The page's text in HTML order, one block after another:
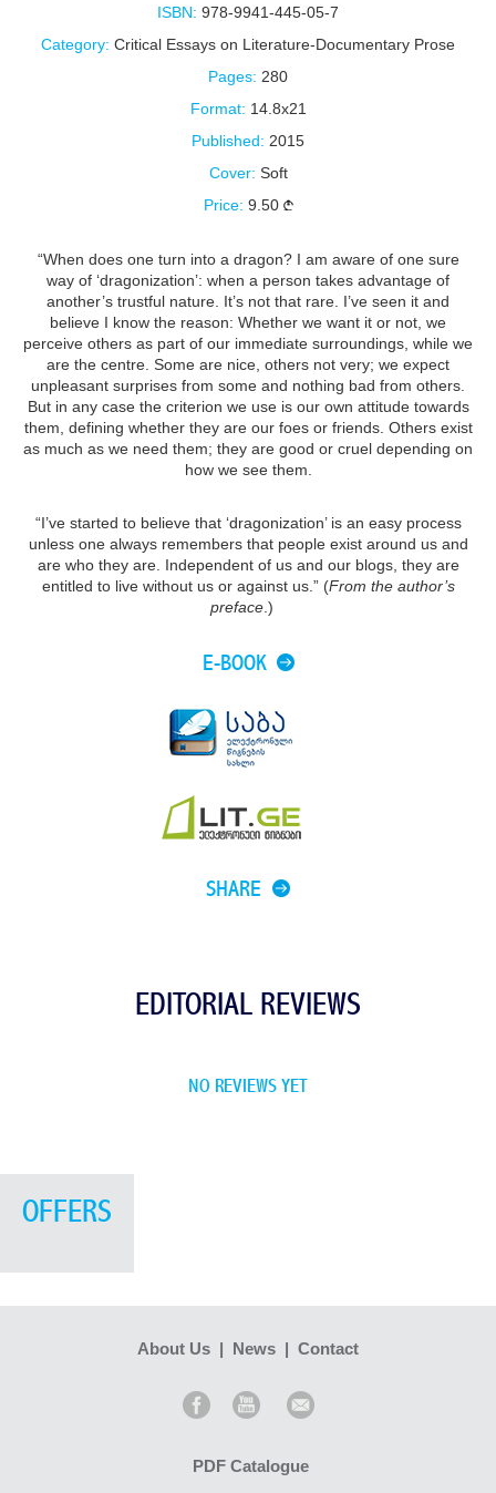
ISBN: 978-9941-445-05-7
Category: Critical Essays on Literature-Documentary Prose
Pages: 280
Format: 14.8x21
Published: 2015
Cover: Soft
Price: 9.50
“When does one turn into a dragon? I am aware of one sure
way of ‘dragonization’: when a person takes advantage of
another’s trustful nature. It’s not that rare. I’ve seen it and
believe I know the reason: Whether we want it or not, we
perceive others as part of our immediate surroundings, while we
are the centre. Some are nice, others not very; we expect
unpleasant surprises from some and nothing bad from others.
But in any case the criterion we use is our own attitude towards
them, defining whether they are our foes or friends. Others exist
as much as we need them; they are good or cruel depending on
how we see them.
“I’ve started to believe that ‘dragonization’ is an easy process
unless one always remembers that people exist around us and
are who they are. Independent of us and our blogs, they are
entitled to live without us or against us.” (From the author’s
preface.)
E-BOOK
SHARE
EDITORIAL REVIEWS
NO REVIEWS YET
OFFERS
About Us | News | Contact
PDF Catalogue